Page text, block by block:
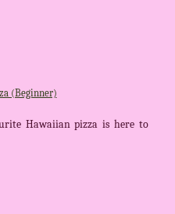
(Beginner)
Hawaiian pizza is here to